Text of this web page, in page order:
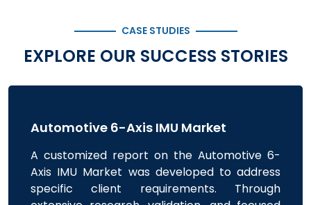
CASE STUDIES
EXPLORE OUR SUCCESS STORIES
Automotive 6-Axis IMU Market
A customized report on the Automotive 6-
Axis IMU Market was developed to address
specific client requirements. Through